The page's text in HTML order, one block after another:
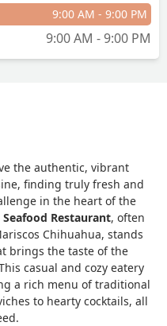
9:00 AM - 9:00 PM
9:00 AM - 9:00 PM
the authentic, vibrant
finding truly fresh and
in the heart of the
Restaurant, often
Chihuahua, stands
brings the taste of the
casual and cozy eatery
a rich menu of traditional
to hearty cocktails, all